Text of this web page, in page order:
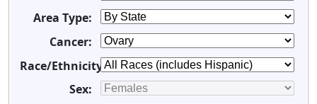
Area Type:
Cancer:
Race/Ethnicity:
Sex: